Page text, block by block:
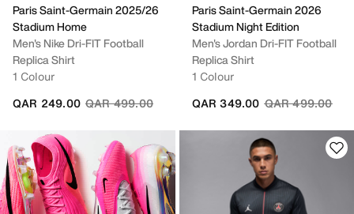
Paris Saint-Germain 2025/26
Stadium Home
Men's Nike Dri-FIT Football
Replica Shirt
1 Colour
Price reduced from
QAR 499.00to
QAR 249.00
Paris Saint-Germain 2026
Stadium Night Edition
Men's Jordan Dri-FIT Football
Replica Shirt
1 Colour
Price reduced
QAR 499.00to
QAR 349.00